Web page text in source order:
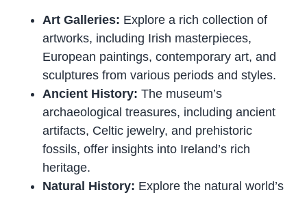
Art Galleries: Explore a rich collection of
artworks, including Irish masterpieces,
European paintings, contemporary art, and
sculptures from various periods and styles.
Ancient History:The museum’s
archaeological treasures, including ancient
artifacts, Celtic jewelry, and prehistoric
fossils, offer insights into Ireland’s rich
heritage.
Natural History: Explore the natural world’s